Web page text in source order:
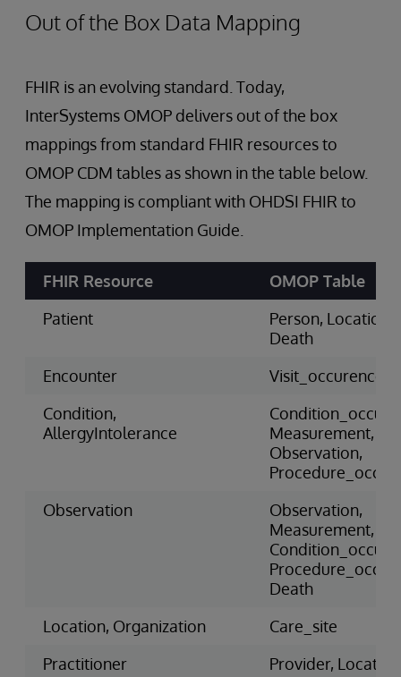
Out of the Box Data Mapping
FHIR is an evolving standard. Today,
InterSystems OMOP delivers out of the box
mappings from standard FHIR resources to
OMOP CDM tables as shown in the table below.
The mapping is compliant with OHDSI FHIR to
OMOP Implementation Guide.
FHIR Resource
OMOP Table
Patient
Person, Location,
Death
Encounter
Visit_occurence
Condition,
AllergyIntolerance
Measurement,
Observation,
Observation
Observation,
Measurement,
Death
Location, Organization
Care_site
Practitioner
Provider, Location